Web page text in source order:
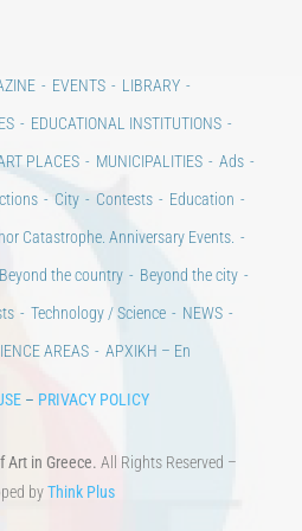
EVENTS
LIBRARY
EDUCATIONAL INSTITUTIONS
PLACES MUNICIPALITIES
Ads
City Contests
Education
Catastrophe. Anniversary Events.
Beyond the country
Beyond the city
Technology / Science
–PRIVACY POLICY